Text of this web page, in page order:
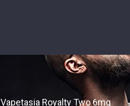
Vapetasia Royalty Two 6mg